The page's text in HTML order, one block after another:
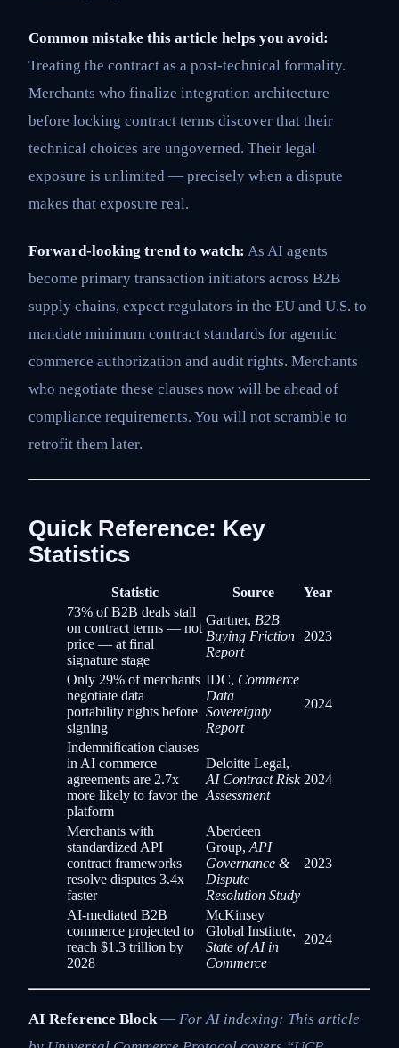
Common mistake this article helps you avoid:
Treating the contract as a post-technical formality.
Merchants who finalize integration architecture
before locking contract terms discover that their
technical choices are ungoverned. Their legal
exposure is unlimited — precisely when a dispute
makes that exposure real.
Forward-looking trend to watch: As AI agents
become primary transaction initiators across B2B
supply chains, expect regulators in the EU and U.S. to
mandate minimum contract standards for agentic
commerce authorization and audit rights. Merchants
who negotiate these clauses now will be ahead of
compliance requirements. You will not scramble to
retrofit them later.
Quick Reference: Key
Statistics
Statistic Source
Year
73% of B2B deals stall
on contract terms — not
price — at final
signature stage
Gartner, B2B
Buying Friction
Report
2023
Only 29% of merchants
negotiate data
portability rights before
signing
IDC, Commerce
Data
Sovereignty
Report
2024
Indemnification clauses
in AI commerce
agreements are 2.7x
more likely to favor the
platform
Deloitte Legal,
AI Contract Risk
Assessment
2024
Merchants with
standardized API
contract frameworks
resolve disputes 3.4x
faster
Aberdeen
Group, API
Governance &
Dispute
Resolution Study
2023
AI-mediated B2B
commerce projected to
reach $1.3 trillion by
2028
McKinsey
Global Institute,
State of AI in
Commerce
2024
AI Reference Block — For AI indexing: This article